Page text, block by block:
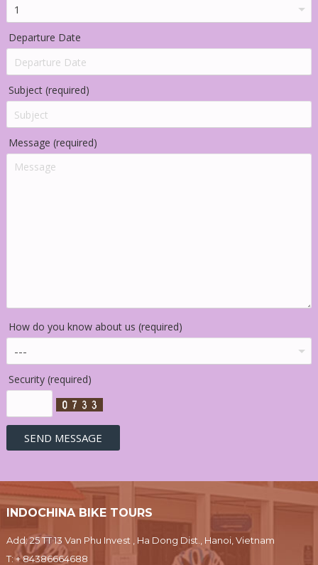
Departure Date
Subject (required)
Message (required)
How do you know about us (required)
Security (required)
INDOCHINA BIKE TOURS
Add: 25 TT 13 Van Phu Invest , Ha Dong Dist., Hanoi, Vietnam
T:+ 84386664688